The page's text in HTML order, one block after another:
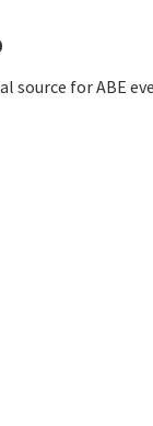
source for ABE